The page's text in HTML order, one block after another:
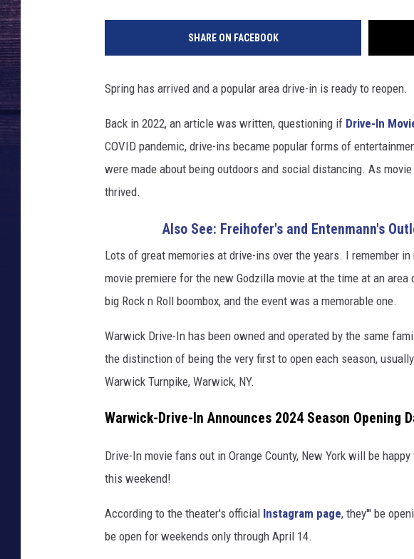
SHARE ON FACEBOOK
Spring has arrived and a popular area drive-in is ready to reopen.
Back in 2022, an article was written, questioning if Drive-In
COVID pandemic, drive-ins became popular forms of
were made about being outdoors and social distancing. As
thrived.
Also See: Freihofer's and Entenmann's
Lots of great memories at drive-ins over the years. I remember
movie premiere for the new Godzilla movie at the time at an
big Rock n Roll boombox, and the event was a memorable one.
Warwick Drive-In has been owned and operated by the same
the distinction of being the very first to open each season,
Warwick Turnpike, Warwick, NY.
Warwick-Drive-In Announces 2024 Season Opening
Drive-In movie fans out in Orange County, New York will be
this weekend!
According to the theater's official Instagram page, they''' be
be open for weekends only through April 14.